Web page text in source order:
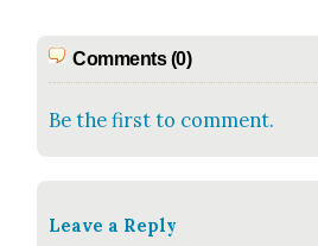
Comments (0)
Be the first to comment.
Leave a Reply